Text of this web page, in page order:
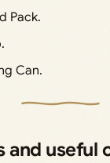
Pack.
Can.
and useful